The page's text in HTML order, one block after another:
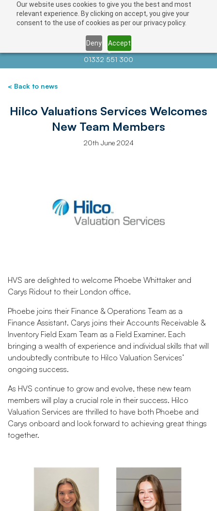
Our website uses cookies to give you the best and most
relevant experience. By clicking on accept, you give your
consent to the use of cookies as per our privacy policy.
Deny Accept
Contact us atinfo@auctionnews.com
01332 551 300
< Back to news
Hilco Valuations Services Welcomes
New Team Members
20th June 2024
HVS are delighted to welcome Phoebe Whittaker and
Carys Ridout to their London office.
Phoebe joins their Finance & Operations Team as a
Finance Assistant. Carys joins their Accounts Receivable &
Inventory Field Exam Team as a Field Examiner. Each
bringing a wealth of experience and individual skills that will
undoubtedly contribute to Hilco Valuation Services’
ongoing success.
As HVS continue to grow and evolve, these new team
members will play a crucial role in their success. Hilco
Valuation Services are thrilled to have both Phoebe and
Carys onboard and look forward to achieving great things
together.